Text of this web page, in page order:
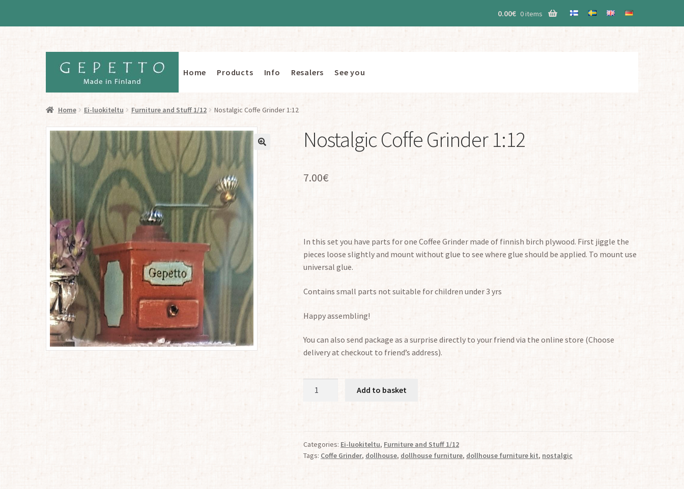
0.00€ 0 items
Skip
to
Skip
to
Home Products Info Resalers See you
Home Ei-luokiteltu Furniture and Stuff 1/12 Nostalgic Coffe Grinder 1:12
Nostalgic Coffe Grinder 1:12
7.00€
In this set you have parts for one Coffee Grinder made of finnish birch plywood. First jiggle the
pieces loose slightly and mount without glue to see where glue should be applied. To mount use
universal glue.
Contains small parts not suitable for children under 3 yrs
Happy assembling!
You can also send package as a surprise directly to your friend via the online store (Choose
delivery at checkout to friend’s address).
Add to basket
Categories: Ei-luokiteltu, Furniture and Stuff 1/12
Tags: Coffe Grinder, dollhouse, dollhouse furniture, dollhouse furniture kit, nostalgic